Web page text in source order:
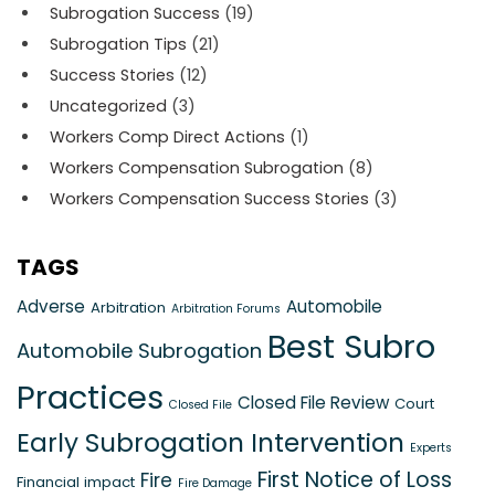
Subrogation Success (19)
Subrogation Tips (21)
Success Stories (12)
Uncategorized (3)
Workers Comp Direct Actions (1)
Workers Compensation Subrogation (8)
Workers Compensation Success Stories (3)
TAGS
Adverse Arbitration Arbitration Forums Automobile
Automobile Subrogation Best Subro
Practices Closed File Closed File Review Court
Early Subrogation Intervention Experts
Financial impact Fire Fire Damage First Notice of Loss